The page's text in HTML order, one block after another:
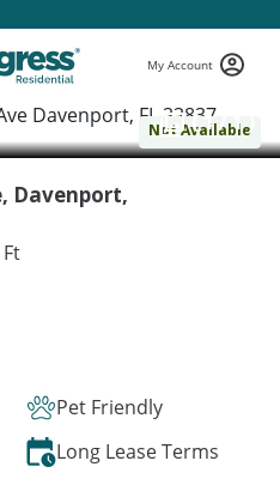
My Account
Not Available
( 1 / 1 )
Davenport,
Pet Friendly
Long Lease Terms